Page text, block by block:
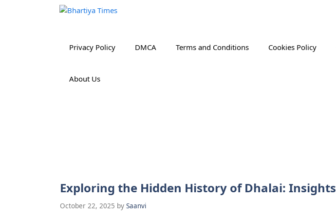
Privacy Policy DMCA Terms and Conditions Cookies Policy
About Us
Exploring the Hidden History of Dhalai: Insights
October 22, 2025 by Saanvi